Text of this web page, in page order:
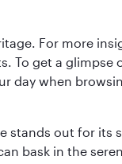
For more
To get a glimpse
day when
stands out for its
bask in the